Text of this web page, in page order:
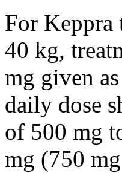
For Keppra
40 kg,
mg given
daily dose
of 500 mg
mg (750